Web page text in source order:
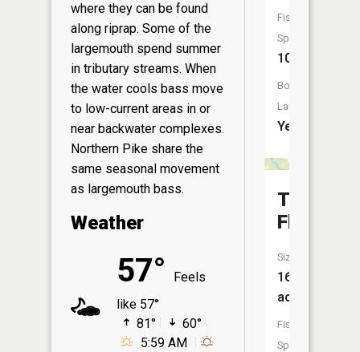
where they can be found
along riprap. Some of the
largemouth spend summer
in tributary streams. When
the water cools bass move
to low-current areas in or
near backwater complexes.
Northern Pike share the
same seasonal movement
as largemouth bass.
Weather
57°
Feels
like 57°
81°
60°
5:59 AM
Fish
Species:
10
Boat
Launch:
Yes
Teal
Flowage
Size:
16
acres
Fish
Species: